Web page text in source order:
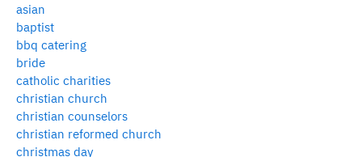
asian
baptist
bbq catering
bride
catholic charities
christian church
christian counselors
christian reformed church
christmas day